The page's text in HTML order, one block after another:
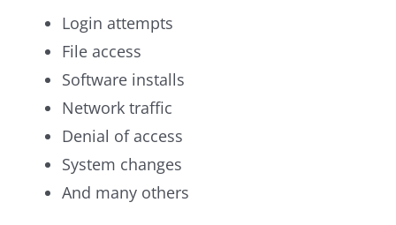
Login attempts
File access
Software installs
Network traffic
Denial of access
System changes
And many others